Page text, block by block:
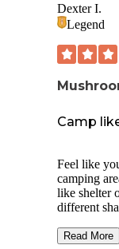
Dexter I.
Legend
Camp
Feel like
camping
like shelter
different
The spots
Read More